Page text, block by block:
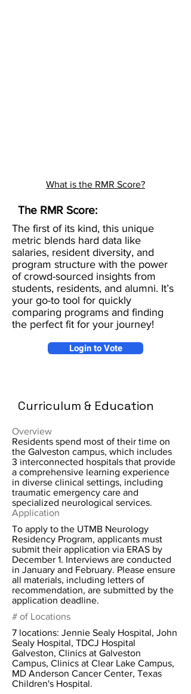
What is the RMR Score?
The RMR Score:
The first of its kind, this unique
metric blends hard data like
salaries, resident diversity, and
program structure with the power
of crowd-sourced insights from
students, residents, and alumni. It’s
your go-to tool for quickly
comparing programs and finding
the perfect fit for your journey!
Login to Vote
Curriculum & Education
Overview
Residents spend most of their time on
the Galveston campus, which includes
3 interconnected hospitals that provide
a comprehensive learning experience
in diverse clinical settings, including
traumatic emergency care and
specialized neurological services.
Application
To apply to the UTMB Neurology
Residency Program, applicants must
submit their application via ERAS by
December 1. Interviews are conducted
in January and February. Please ensure
all materials, including letters of
recommendation, are submitted by the
application deadline.
# of Locations
7 locations: Jennie Sealy Hospital, John
Sealy Hospital, TDCJ Hospital
Galveston, Clinics at Galveston
Campus, Clinics at Clear Lake Campus,
MD Anderson Cancer Center, Texas
Children's Hospital.